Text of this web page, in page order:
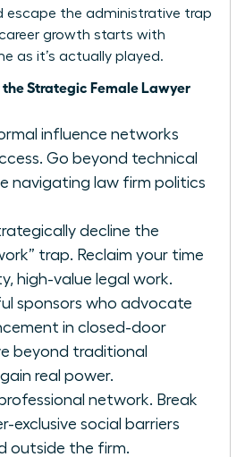
escape the administrative trap
career growth starts with
as it’s actually played.
the Strategic Female Lawyer
influence networks
Go beyond technical
navigating law firm politics
decline the
trap. Reclaim your time
high-value legal work.
sponsors who advocate
in closed-door
beyond traditional
real power.
network. Break
exclusive social barriers
outside the firm.